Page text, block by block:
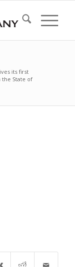
its first
State of